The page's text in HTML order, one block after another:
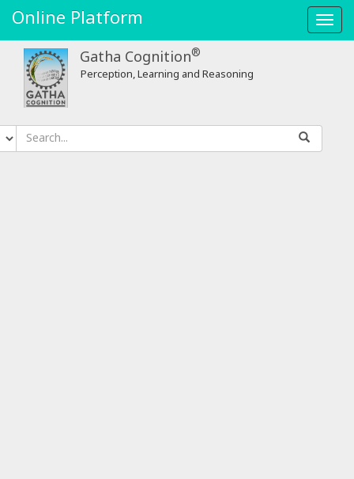
Online Platform
Gatha Cognition®
Perception, Learning and Reasoning